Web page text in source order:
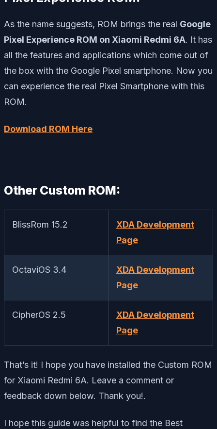
As the name suggests, ROM brings the real Google
Pixel Experience ROM on Xiaomi Redmi 6A. It has
all the features and applications which come out of
the box with the Google Pixel smartphone. Now you
can experience the real Pixel Smartphone with this
ROM.
Download ROM Here
Other Custom ROM:
BlissRom 15.2
XDA Development
Page
OctaviOS 3.4
XDA Development
Page
CipherOS 2.5
XDA Development
Page
That’s it! I hope you have installed the Custom ROM
for Xiaomi Redmi 6A. Leave a comment or
feedback down below. Thank you!.
I hope this guide was helpful to find the Best